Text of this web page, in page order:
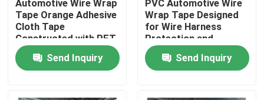
Products
Videos
Automotive Wire Wrap
Tape Orange Adhesive
Cloth Tape
Constructed with PET
Material Designed for
Wire Harness
Protection in Vehicles
Send Inquiry
PVC Automotive Wire
Wrap Tape Designed
for Wire Harness
Protection and
Organized Cable
Management in
Automotive Wiring
Send Inquiry